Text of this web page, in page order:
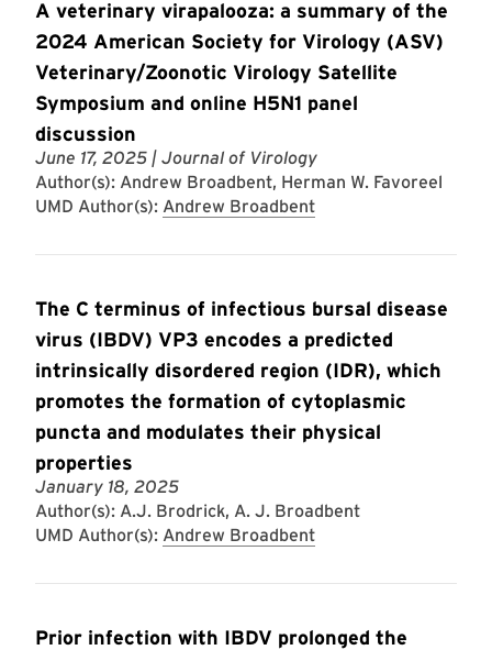
A veterinary virapalooza: a summary of the
2024 American Society for Virology (ASV)
Veterinary/Zoonotic Virology Satellite
Symposium and online H5N1 panel
discussion
June 17, 2025 | Journal of Virology
Author(s): Andrew Broadbent, Herman W. Favoreel
UMD Author(s): Andrew Broadbent
The C terminus of infectious bursal disease
virus (IBDV) VP3 encodes a predicted
intrinsically disordered region (IDR), which
promotes the formation of cytoplasmic
puncta and modulates their physical
properties
January 18, 2025
Author(s): A.J. Brodrick, A. J. Broadbent
UMD Author(s): Andrew Broadbent
Prior infection with IBDV prolonged the